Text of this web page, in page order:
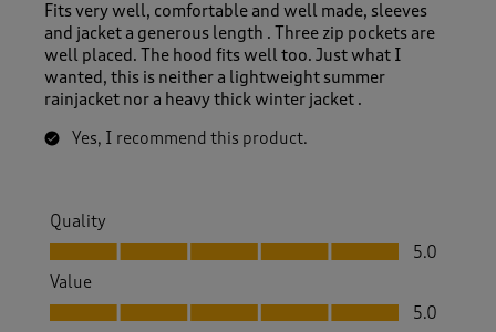
Fits very well, comfortable and well made, sleeves
and jacket a generous length . Three zip pockets are
well placed. The hood fits well too. Just what I
wanted, this is neither a lightweight summer
rainjacket nor a heavy thick winter jacket .
Yes, I recommend this product.
Quality
Quality, 5.0 out of 5
5.0
Value
Value, 5.0 out of 5
5.0